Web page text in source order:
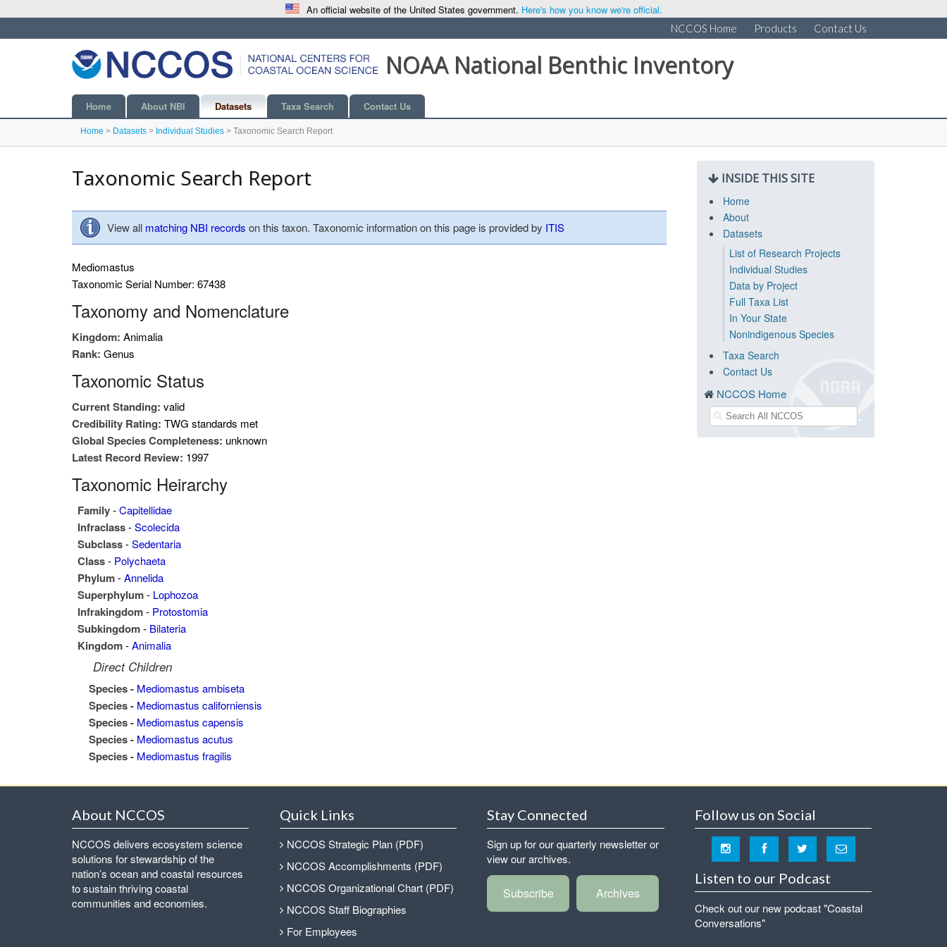
An official website of the United States government. Here's how you know we're official.
NCCOS Home Products Contact Us
NOAA National Benthic Inventory
Home About NBI Datasets Taxa Search Contact Us
Home > Datasets > Individual Studies > Taxonomic Search Report
Taxonomic Search Report
View all matching NBI records on this taxon. Taxonomic information on this page is provided by ITIS
Mediomastus
Taxonomic Serial Number: 67438
Taxonomy and Nomenclature
Kingdom: Animalia
Rank: Genus
Taxonomic Status
Current Standing: valid
Credibility Rating: TWG standards met
Global Species Completeness: unknown
Latest Record Review: 1997
Taxonomic Heirarchy
Family-Capitellidae
Infraclass-Scolecida
Subclass-Sedentaria
Class- Polychaeta
Phylum-Annelida
Superphylum- Lophozoa
Infrakingdom- Protostomia
Subkingdom- Bilateria
Kingdom-Animalia
Direct Children
Species - Mediomastus ambiseta
Species - Mediomastus californiensis
Species - Mediomastus capensis
Species - Mediomastus acutus
Species - Mediomastus fragilis
INSIDE THIS SITE
Home
About
Datasets
List of Research Projects
Individual Studies
Data by Project
Full Taxa List
In Your State
Nonindigenous Species
Taxa Search
Contact Us
NCCOS Home
About NCCOS
NCCOS delivers ecosystem science
solutions for stewardship of the
nation’s ocean and coastal resources
to sustain thriving coastal
communities and economies.
Quick Links
NCCOS Strategic Plan (PDF)
NCCOS Accomplishments (PDF)
NCCOS Organizational Chart (PDF)
NCCOS Staff Biographies
For Employees
Stay Connected
Sign up for our quarterly newsletter or
view our archives.
Subscribe Archives
Follow us on Social
Listen to our Podcast
Check out our new podcast "Coastal
Conversations"